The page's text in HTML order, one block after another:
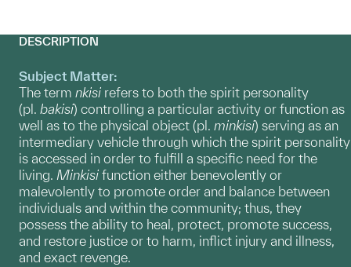
DESCRIPTION
Subject Matter:
The term nkisi refers to both the spirit personality
(pl. bakisi) controlling a particular activity or function as
well as to the physical object (pl. minkisi) serving as an
intermediary vehicle through which the spirit personality
is accessed in order to fulfill a specific need for the
living. Minkisi function either benevolently or
malevolently to promote order and balance between
individuals and within the community; thus, they
possess the ability to heal, protect, promote success,
and restore justice or to harm, inflict injury and illness,
and exact revenge.